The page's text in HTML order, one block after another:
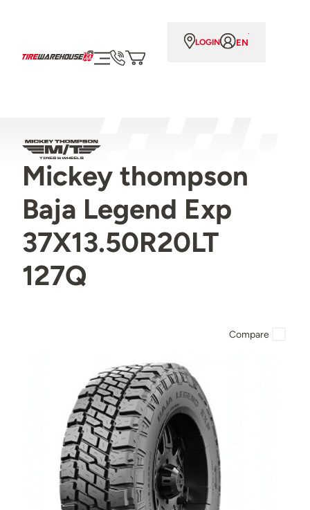
LOGIN EN
Mickey thompson
Baja Legend Exp
37X13.50R20LT
127Q
Compare